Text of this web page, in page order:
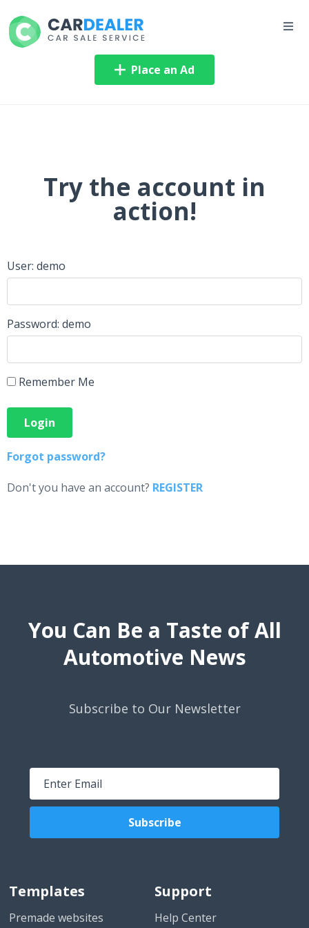
Place an Ad
Try the account in
action!
User: demo
Password: demo
Remember Me
Forgot password?
Don't you have an account? REGISTER
You Can Be a Taste of All
Automotive News
Subscribe to Our Newsletter
Subscribe
Templates
Premade websites
Support
Help Center